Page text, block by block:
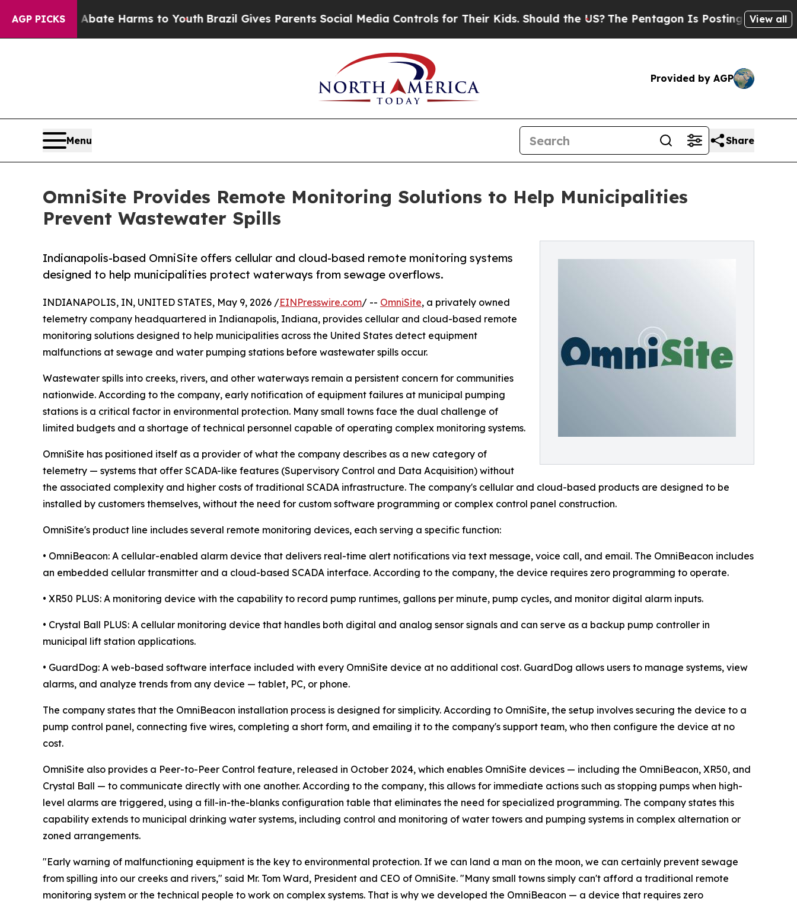
AGP PICKS
to Abate Harms to YouthBrazil Gives Parents Social Media Controls for Their Kids. Should the US?The Pentagon Is Posting Cryptic BiblicalView all
Provided by AGP
Menu Share
OmniSite Provides Remote Monitoring Solutions to Help Municipalities
Prevent Wastewater Spills
Indianapolis-based OmniSite offers cellular and cloud-based remote monitoring systems
designed to help municipalities protect waterways from sewage overflows.
INDIANAPOLIS, IN, UNITED STATES, May 9, 2026 /EINPresswire.com/ -- OmniSite, a privately owned
telemetry company headquartered in Indianapolis, Indiana, provides cellular and cloud-based remote
monitoring solutions designed to help municipalities across the United States detect equipment
malfunctions at sewage and water pumping stations before wastewater spills occur.
Wastewater spills into creeks, rivers, and other waterways remain a persistent concern for communities
nationwide. According to the company, early notification of equipment failures at municipal pumping
stations is a critical factor in environmental protection. Many small towns face the dual challenge of
limited budgets and a shortage of technical personnel capable of operating complex monitoring systems.
OmniSite has positioned itself as a provider of what the company describes as a new category of
telemetry — systems that offer SCADA-like features (Supervisory Control and Data Acquisition) without
the associated complexity and higher costs of traditional SCADA infrastructure. The company's cellular and cloud-based products are designed to be
installed by customers themselves, without the need for custom software programming or complex control panel construction.
OmniSite's product line includes several remote monitoring devices, each serving a specific function:
• OmniBeacon: A cellular-enabled alarm device that delivers real-time alert notifications via text message, voice call, and email. The OmniBeacon includes
an embedded cellular transmitter and a cloud-based SCADA interface. According to the company, the device requires zero programming to operate.
• XR50 PLUS: A monitoring device with the capability to record pump runtimes, gallons per minute, pump cycles, and monitor digital alarm inputs.
• Crystal Ball PLUS: A cellular monitoring device that handles both digital and analog sensor signals and can serve as a backup pump controller in
municipal lift station applications.
• GuardDog: A web-based software interface included with every OmniSite device at no additional cost. GuardDog allows users to manage systems, view
alarms, and analyze trends from any device — tablet, PC, or phone.
The company states that the OmniBeacon installation process is designed for simplicity. According to OmniSite, the setup involves securing the device to a
pump control panel, connecting five wires, completing a short form, and emailing it to the company's support team, who then configure the device at no
cost.
OmniSite also provides a Peer-to-Peer Control feature, released in October 2024, which enables OmniSite devices — including the OmniBeacon, XR50, and
Crystal Ball — to communicate directly with one another. According to the company, this allows for immediate actions such as stopping pumps when high-
level alarms are triggered, using a fill-in-the-blanks configuration table that eliminates the need for specialized programming. The company states this
capability extends to municipal drinking water systems, including control and monitoring of water towers and pumping systems in complex alternation or
zoned arrangements.
"Early warning of malfunctioning equipment is the key to environmental protection. If we can land a man on the moon, we can certainly prevent sewage
from spilling into our creeks and rivers," said Mr. Tom Ward, President and CEO of OmniSite. "Many small towns simply can't afford a traditional remote
monitoring system or the technical people to work on complex systems. That is why we developed the OmniBeacon — a device that requires zero